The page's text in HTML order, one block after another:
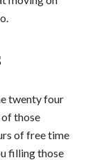
twenty four
of those
of free time
filling those